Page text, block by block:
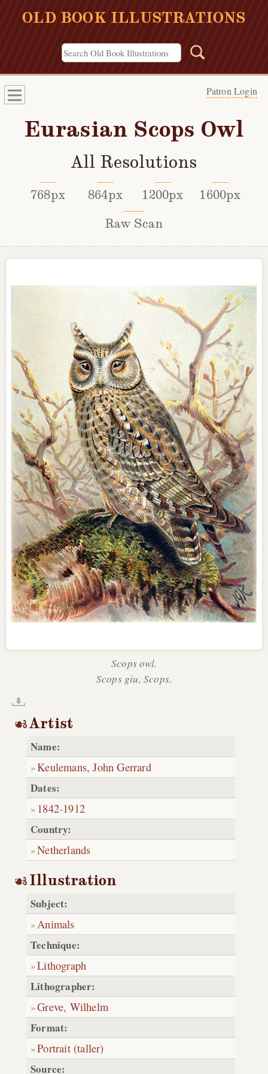
OLD BOOK ILLUSTRATIONS
Patron Login
Eurasian Scops Owl
All Resolutions
768px 864px 1200px
1600px
Raw Scan
Scops owl.
Scops giu, Scops.
Artist
Name:
Keulemans, John Gerrard
Dates:
1842-1912
Country:
Netherlands
Illustration
Subject:
Animals
Technique:
Lithograph
Lithographer:
Greve, Wilhelm
Format:
Portrait (taller)
Source: